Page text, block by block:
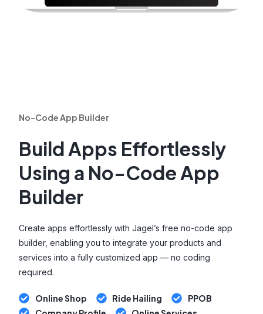
No-Code App Builder
Build Apps Effortlessly
Using a No-Code App
Builder
Create apps effortlessly with Jagel’s free no-code app
builder, enabling you to integrate your products and
services into a fully customized app — no coding
required.
Online Shop Ride Hailing
PPOB